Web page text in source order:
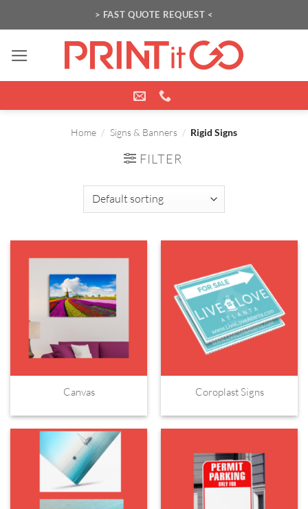
to
content
> FAST QUOTE REQUEST <
Home / Signs & Banners / Rigid Signs
FILTER
Canvas Coroplast Signs